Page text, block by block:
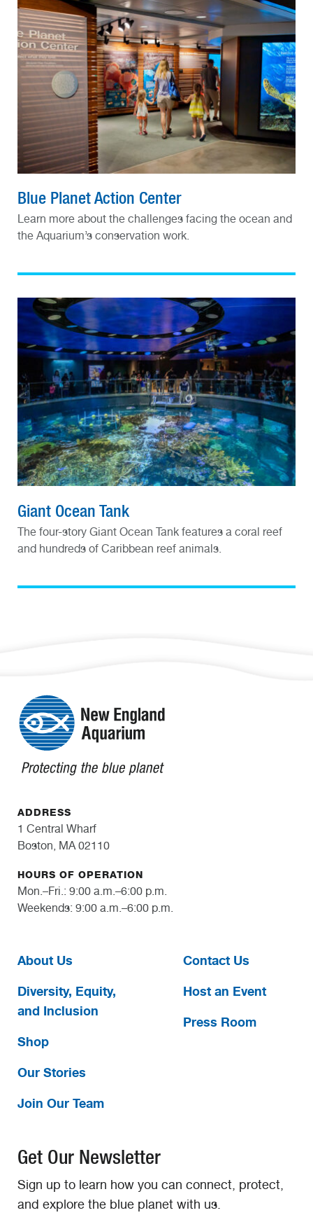
Blue Planet Action Center
Learn more about the challenges facing the ocean and
the Aquarium’s conservation work.
Giant Ocean Tank
The four-story Giant Ocean Tank features a coral reef
and hundreds of Caribbean reef animals.
ADDRESS
1 Central Wharf
Boston, MA 02110
HOURS OF OPERATION
Mon.–Fri.: 9:00 a.m.–6:00 p.m.
Weekends: 9:00 a.m.–6:00 p.m.
About Us
Diversity, Equity,
and Inclusion
Shop
Our Stories
Join Our Team
Contact Us
Host an Event
Press Room
Get Our Newsletter
Sign up to learn how you can connect, protect,
and explore the blue planet with us.